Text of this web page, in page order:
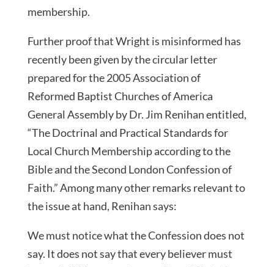
membership.
Further proof that Wright is misinformed has
recently been given by the circular letter
prepared for the 2005 Association of
Reformed Baptist Churches of America
General Assembly by Dr. Jim Renihan entitled,
“The Doctrinal and Practical Standards for
Local Church Membership according to the
Bible and the Second London Confession of
Faith.” Among many other remarks relevant to
the issue at hand, Renihan says:
We must notice what the Confession does not
say. It does not say that every believer must